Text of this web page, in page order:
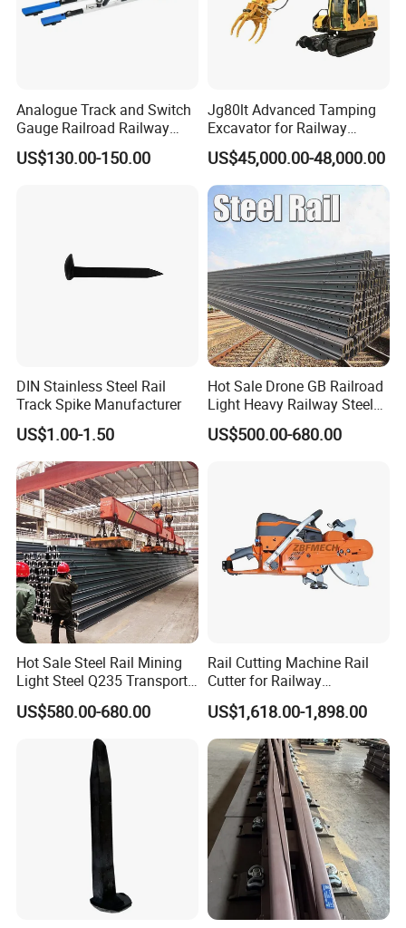
Analogue Track and Switch
Gauge Railroad Railway
Measuring Tool Track
Gauge
US$130.00-150.00
Jg80lt Advanced Tamping
Excavator for Railway
Engineering with CE
Certification
US$45,000.00-48,000.00
DIN Stainless Steel Rail
Track Spike Manufacturer
US$1.00-1.50
Hot Sale Drone GB Railroad
Light Heavy Railway Steel
Light Rail Train Rail Guide
Rail Railway Heat Treated
US$500.00-680.00
Hot Sale Steel Rail Mining
Light Steel Q235 Transport
Railroad Stainless Towel
Guard Steel Rail Mine
Laying Track Railroad for
Mining Railway Rails
US$580.00-680.00
Rail Cutting Machine Rail
Cutter for Railway
Maintenance Tool
US$1,618.00-1,898.00